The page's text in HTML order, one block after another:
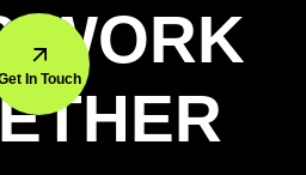
WORK
In Touch